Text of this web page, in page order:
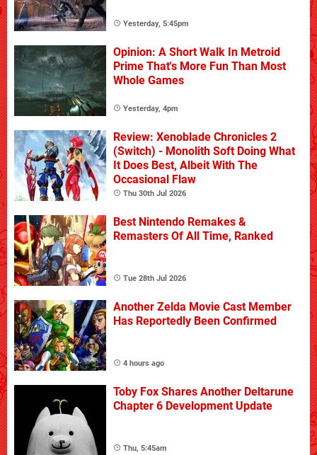
Yesterday, 5:45pm
Opinion: A Short Walk In Metroid
Prime That's More Fun Than Most
Whole Games
Yesterday, 4pm
Review: Xenoblade Chronicles 2
(Switch) - Monolith Soft Doing What
It Does Best, Albeit With The
Occasional Flaw
Thu 30th Jul 2026
Best Nintendo Remakes &
Remasters Of All Time, Ranked
Tue 28th Jul 2026
Another Zelda Movie Cast Member
Has Reportedly Been Confirmed
4 hours ago
Toby Fox Shares Another Deltarune
Chapter 6 Development Update
Thu, 5:45am